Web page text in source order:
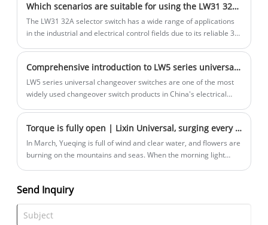
Which scenarios are suitable for using the LW31 32A selector switch?
The LW31 32A selector switch has a wide range of applications
in the industrial and electrical control fields due to its reliable 32
Comprehensive introduction to LW5 series universal changeover switches
LW5 series universal changeover switches are one of the most
widely used changeover switch products in China's electrical
Torque is fully open | Lixin Universal, surging every inch of the track gene
In March, Yueqing is full of wind and clear water, and flowers are
burning on the mountains and seas. When the morning light
shoes-Zhejiang Lixin Universal Switch·2025 Yueqing Half
Send Inquiry